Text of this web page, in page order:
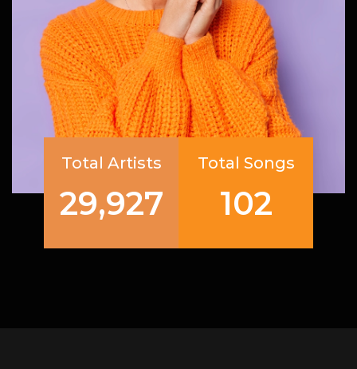
Total Artists
29,927
Total Songs
102